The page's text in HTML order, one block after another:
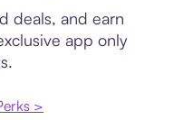
deals, and earn
app only
>